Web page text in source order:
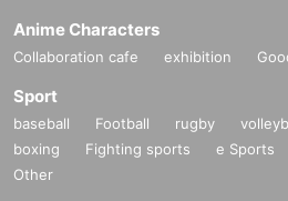
Anime Characters
Collaboration cafe exhibition
Sport
baseball Football rugby
boxing
Fighting sports e Sports
Other